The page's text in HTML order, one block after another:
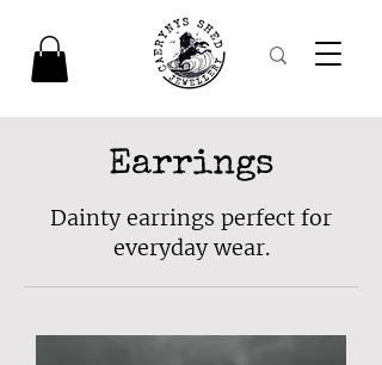
Earrings
Dainty earrings perfect for
everyday wear.